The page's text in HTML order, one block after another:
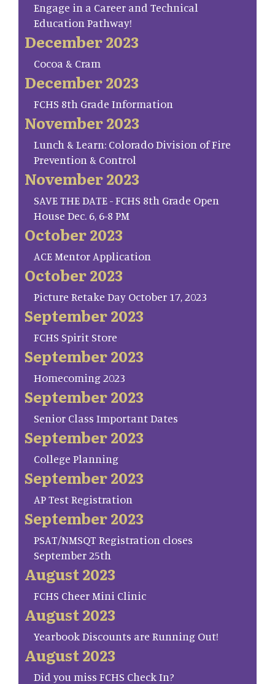
Engage in a Career and Technical
Education Pathway!
December 2023
Cocoa & Cram
December 2023
FCHS 8th Grade Information
November 2023
Lunch & Learn: Colorado Division of Fire
Prevention & Control
November 2023
SAVE THE DATE - FCHS 8th Grade Open
House Dec. 6, 6-8 PM
October 2023
ACE Mentor Application
October 2023
Picture Retake Day October 17, 2023
September 2023
FCHS Spirit Store
September 2023
Homecoming 2023
September 2023
Senior Class Important Dates
September 2023
College Planning
September 2023
AP Test Registration
September 2023
PSAT/NMSQT Registration closes
September 25th
August 2023
FCHS Cheer Mini Clinic
August 2023
Yearbook Discounts are Running Out!
August 2023
Did you miss FCHS Check In?